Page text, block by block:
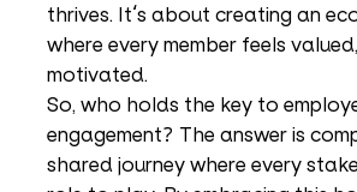
thrives. It's about creating an
where every member feels
motivated.
So, who holds the key to
engagement? The answer is
shared journey where every